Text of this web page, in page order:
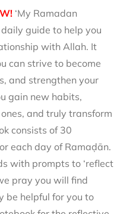
‘My Ramadan
daily guide to help you
with Allah. It
can strive to become
and strengthen your
gain new habits,
and truly transform
consists of 30
each day of Ramaḍān.
with prompts to ‘reflect
pray you will find
be helpful for you to